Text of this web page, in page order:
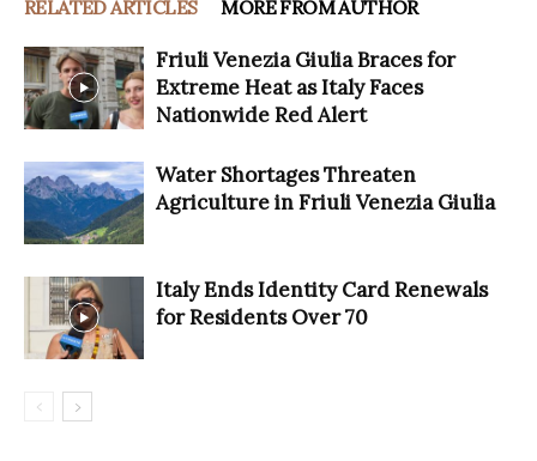
RELATED ARTICLES MORE FROM AUTHOR
Friuli Venezia Giulia Braces for
Extreme Heat as Italy Faces
Nationwide Red Alert
Water Shortages Threaten
Agriculture in Friuli Venezia Giulia
Italy Ends Identity Card Renewals
for Residents Over 70